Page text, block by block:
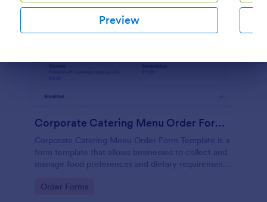
Preview
Corporate Catering Menu Order Form Template
Corporate Catering Menu Order Form Template is a
form template that allows businesses to collect and
manage food preferences and dietary requirements
user-friendly interface.
Go to Category:
Order Forms